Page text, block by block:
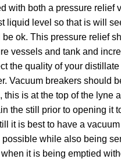
with both a pressure relief
liquid level so that is will
be ok. This pressure relief
vessels and tank and
the quality of your
Vacuum breakers should
is at the top of the lyne
the still prior to opening it
it is best to have a
while also being
it is being emptied